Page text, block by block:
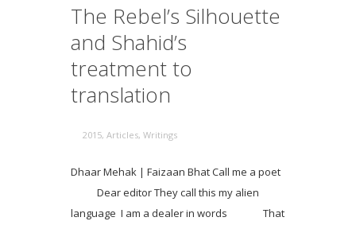
The Rebel’s Silhouette
and Shahid’s
treatment to
translation
2015, Articles, Writings
Dhaar Mehak | Faizaan Bhat Call me a poet
Dear editor They call this my alien
language I am a dealer in words That